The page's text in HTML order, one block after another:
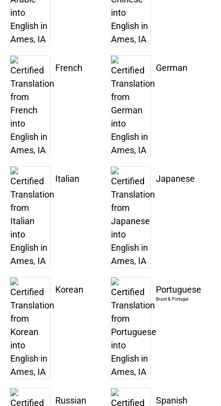
French German
Italian Japanese
Korean Portuguese
Brazil & Portugal
Russian Spanish